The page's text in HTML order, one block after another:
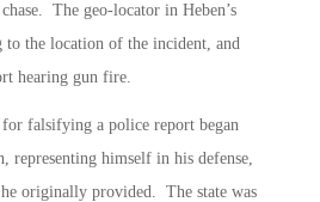
The geo-locator in Heben’s
to the location of the incident, and
hearing gun fire.
falsifying a police report began
representing himself in his defense,
originally provided. The state was